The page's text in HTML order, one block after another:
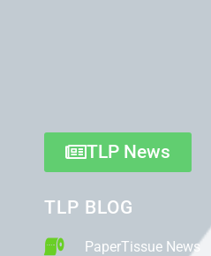
TLP News
TLP BLOG
PaperTissue News